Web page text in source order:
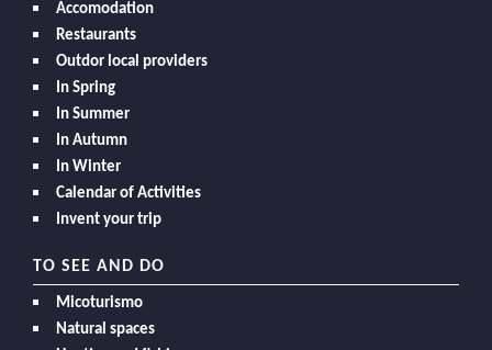
Accomodation
Restaurants
Outdor local providers
In Spring
In Summer
In Autumn
In Winter
Calendar of Activities
Invent your trip
TO SEE AND DO
Micoturismo
Natural spaces